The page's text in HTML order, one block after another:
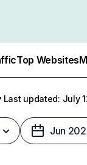
Top Websites
Last updated: July
Jun